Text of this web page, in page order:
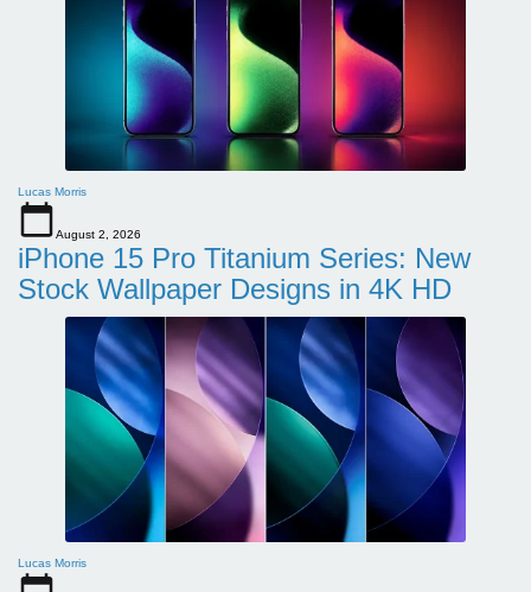
Lucas Morris
August 2, 2026
iPhone 15 Pro Titanium Series: New
Stock Wallpaper Designs in 4K HD
Lucas Morris